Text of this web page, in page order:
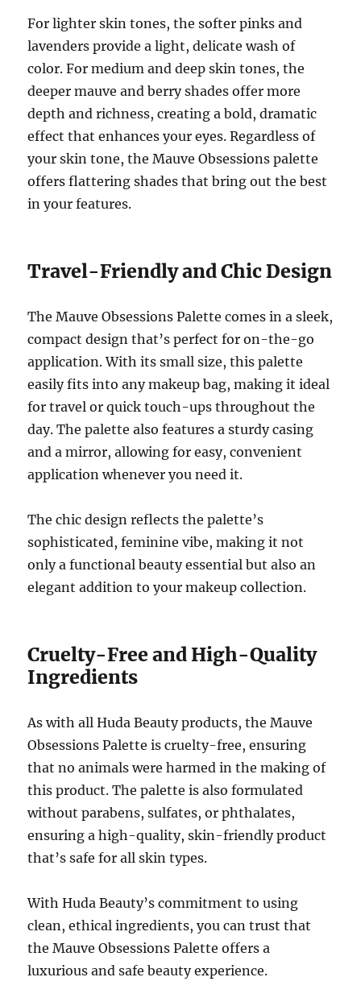
For lighter skin tones, the softer pinks and
lavenders provide a light, delicate wash of
color. For medium and deep skin tones, the
deeper mauve and berry shades offer more
depth and richness, creating a bold, dramatic
effect that enhances your eyes. Regardless of
your skin tone, the Mauve Obsessions palette
offers flattering shades that bring out the best
in your features.
Travel-Friendly and Chic Design
The Mauve Obsessions Palette comes in a sleek,
compact design that’s perfect for on-the-go
application. With its small size, this palette
easily fits into any makeup bag, making it ideal
for travel or quick touch-ups throughout the
day. The palette also features a sturdy casing
and a mirror, allowing for easy, convenient
application whenever you need it.
The chic design reflects the palette’s
sophisticated, feminine vibe, making it not
only a functional beauty essential but also an
elegant addition to your makeup collection.
Cruelty-Free and High-Quality
Ingredients
As with all Huda Beauty products, the Mauve
Obsessions Palette is cruelty-free, ensuring
that no animals were harmed in the making of
this product. The palette is also formulated
without parabens, sulfates, or phthalates,
ensuring a high-quality, skin-friendly product
that’s safe for all skin types.
With Huda Beauty’s commitment to using
clean, ethical ingredients, you can trust that
the Mauve Obsessions Palette offers a
luxurious and safe beauty experience.